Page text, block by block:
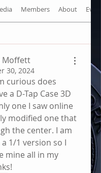
Members About Events
Moffett
30, 2024
curious does
a D-Tap Case 3D
one I saw online
modified one that
the center. I am
1/1 version so I
mine all in my